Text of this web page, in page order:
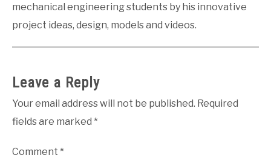
mechanical engineering students by his innovative
project ideas, design, models and videos.
Leave a Reply
Your email address will not be published. Required
fields are marked *
Comment *